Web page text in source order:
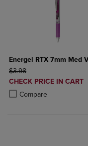
Energel RTX 7mm Med
ORIGINAL PRICE
$3.98
DISCOUNTED
PRICE
CHECK PRICE IN CART
Compare
Product added, Select 2
Product removed, Select